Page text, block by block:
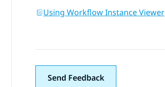
Using Workflow Instance Viewer
Send Feedback